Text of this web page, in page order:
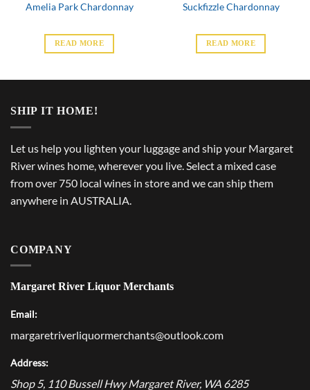
Amelia Park Chardonnay
READ MORE
Suckfizzle Chardonnay
READ MORE
SHIP IT HOME!
Let us help you lighten your luggage and ship your Margaret
River wines home, wherever you live. Select a mixed case
from over 750 local wines in store and we can ship them
anywhere in AUSTRALIA.
COMPANY
Margaret River Liquor Merchants
Email:
margaretriverliquormerchants@outlook.com
Address:
Shop 5, 110 Bussell Hwy Margaret River, WA 6285